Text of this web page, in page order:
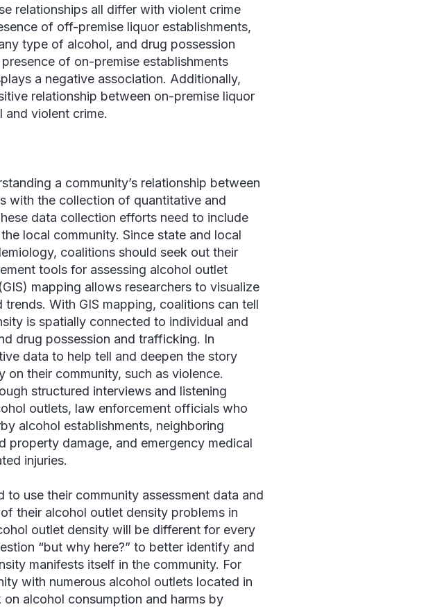
relationships all differ with violent crime
of off-premise liquor establishments,
type of alcohol, and drug possession
of on-premise establishments
a negative association. Additionally,
relationship between on-premise liquor
and violent crime.
a community’s relationship between
with the collection of quantitative and
data collection efforts need to include
local community. Since state and local
coalitions should seek out their
tools for assessing alcohol outlet
mapping allows researchers to visualize
With GIS mapping, coalitions can tell
is spatially connected to individual and
drug possession and trafficking. In
data to help tell and deepen the story
their community, such as violence.
structured interviews and listening
outlets, law enforcement officials who
alcohol establishments, neighboring
property damage, and emergency medical
injuries.
to use their community assessment data and
their alcohol outlet density problems in
outlet density will be different for every
“but why here?” to better identify and
manifests itself in the community. For
with numerous alcohol outlets located in
alcohol consumption and harms by